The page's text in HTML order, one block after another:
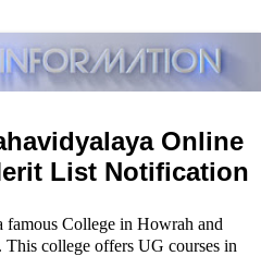
Online
List Notification
famous College in Howrah and
This college offers UG courses in